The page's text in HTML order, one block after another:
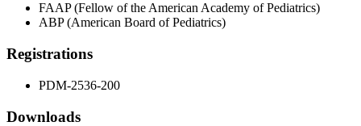
FAAP (Fellow of the American Academy of Pediatrics)
ABP (American Board of Pediatrics)
Registrations
PDM-2536-200
Downloads